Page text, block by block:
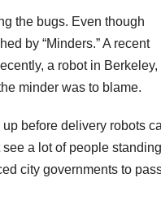
the bugs. Even though
by “Minders.” A recent
a robot in Berkeley,
minder was to blame.
before delivery robots
a lot of people standing
city governments to